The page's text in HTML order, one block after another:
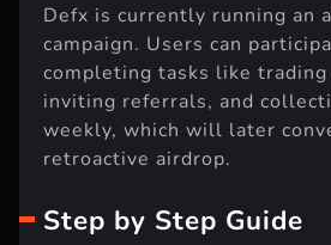
Defx is currently running an
campaign. Users can
completing tasks like
inviting referrals, and
weekly, which will later
retroactive airdrop.
Step by Step Guide